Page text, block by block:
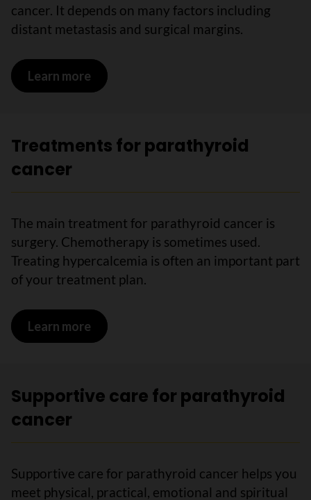
cancer. It depends on many factors including
distant metastasis and surgical margins.
Learn more on Prognosis and survival for
Treatments for parathyroid
cancer
The main treatment for parathyroid cancer is
surgery. Chemotherapy is sometimes used.
Treating hypercalcemia is often an important part
of your treatment plan.
Learn more on Treatments for parathyroid cancer
Supportive care for parathyroid
cancer
Supportive care for parathyroid cancer helps you
meet physical, practical, emotional and spiritual